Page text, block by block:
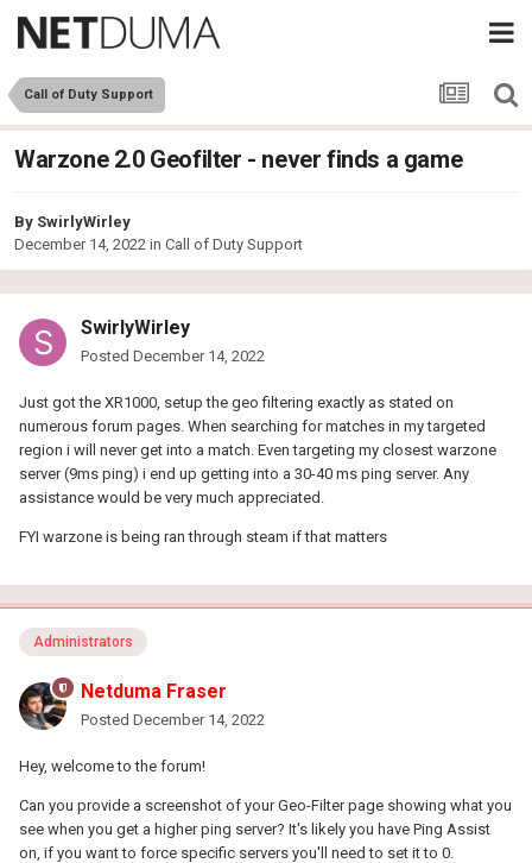
Call of Duty Support
Warzone 2.0 Geofilter - never finds a game
By SwirlyWirley
December 14, 2022 in Call of Duty Support
SwirlyWirley
Posted December 14, 2022
Just got the XR1000, setup the geo filtering exactly as stated on
numerous forum pages. When searching for matches in my targeted
region i will never get into a match. Even targeting my closest warzone
server (9ms ping) i end up getting into a 30-40 ms ping server. Any
assistance would be very much appreciated.
FYI warzone is being ran through steam if that matters
Administrators
Netduma Fraser
Posted December 14, 2022
Hey, welcome to the forum!
Can you provide a screenshot of your Geo-Filter page showing what you
see when you get a higher ping server? It's likely you have Ping Assist
on, if you want to force specific servers you'll need to set it to 0.